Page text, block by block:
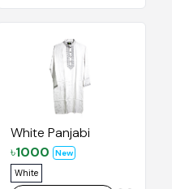
White Panjabi
৳1000
New
White